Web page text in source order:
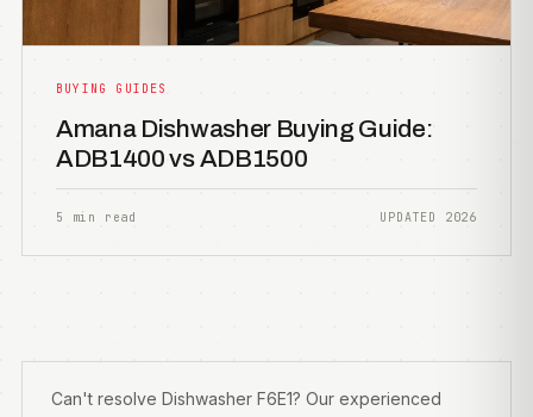
BUYING GUIDES
Amana Dishwasher Buying Guide:
ADB1400 vs ADB1500
5 min read UPDATED 2026
Can't resolve Dishwasher F6E1? Our experienced